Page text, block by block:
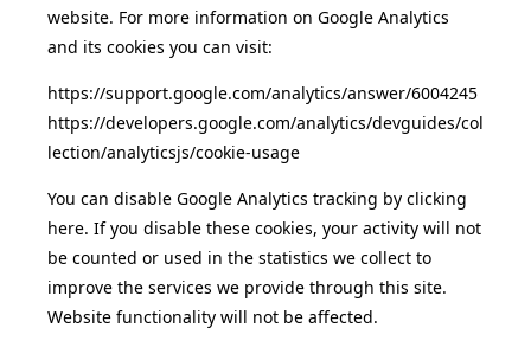
website. For more information on Google Analytics
and its cookies you can visit:
https://support.google.com/analytics/answer/6004245
https://developers.google.com/analytics/devguides/col
lection/analyticsjs/cookie-usage
You can disable Google Analytics tracking by clicking
here. If you disable these cookies, your activity will not
be counted or used in the statistics we collect to
improve the services we provide through this site.
Website functionality will not be affected.